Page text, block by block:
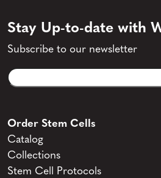
Stay Up-to-date with
Subscribe to our newsletter
Email
CAPTCHA
Order Stem Cells
Catalog
Collections
Stem Cell Protocols